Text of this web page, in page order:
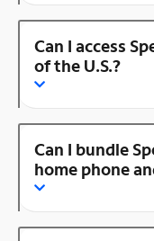
Can I access
of the U.S.?
Can I bundle
home phone